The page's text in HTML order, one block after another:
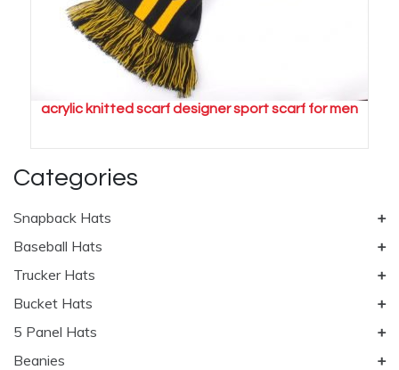
acrylic knitted scarf designer sport scarf for men
Categories
Snapback Hats
Baseball Hats
Trucker Hats
Bucket Hats
5 Panel Hats
Beanies